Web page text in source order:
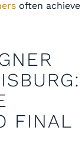
often achieve
FINAL